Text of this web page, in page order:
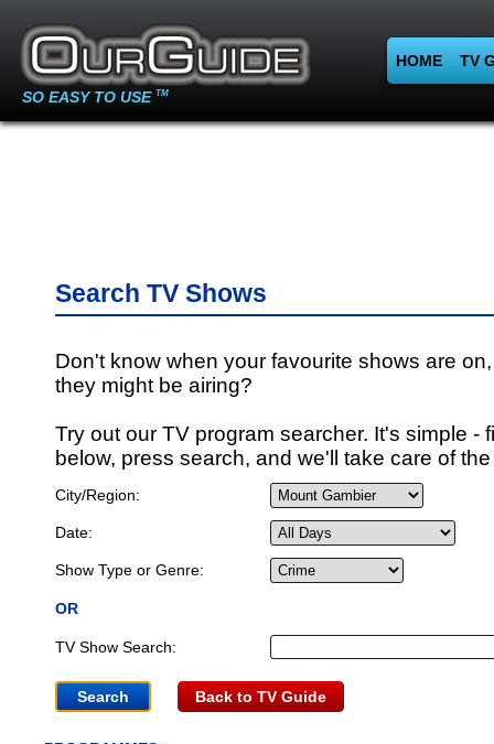
SO EASY TO USE TM
HOME TV
Search TV Shows
Don't know when your favourite shows are
they might be airing?
Try out our TV program searcher. It's simple -
below, press search, and we'll take care of
City/Region:
Date:
Show Type or Genre:
OR
TV Show Search:
Back to TV Guide